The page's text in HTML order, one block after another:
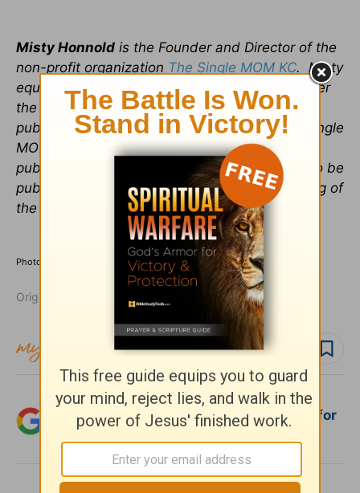
Misty Honnold is the Founder and Director of the
non-profit organization The Single MOM KC. Misty
equips, trains and empowers women to discover
the source of their strength in Christ. She
publishes a weekly blog on the website The Single
MOM KC as well as freelances for other
publications. She is working on her first book to be
published in 2016; an autobiographical teaching of
the Song of Solomon.
Photo credit: ©GettyImages/PixelsEffect
Originally published January 16, 2019.
Follow topic Follow author
Add Crosswalk.com as a trusted source for
Christian content.